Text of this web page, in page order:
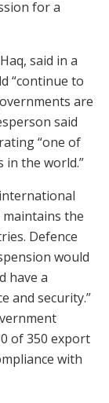
for a
said in a
“continue to
are
said
“one of
the world.”
the
Defence
would
have a
and security.”
of 350 export
with